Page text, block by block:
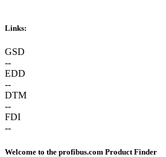
Links:
GSD
--
EDD
--
DTM
--
FDI
--
Welcome to the profibus.com Product Finder